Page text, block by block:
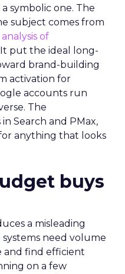
symbolic one. The
subject comes from
of
It put the ideal long-
brand-building
activation for
accounts run
The
Search and PMax,
anything that looks
buys
a misleading
need volume
and find efficient
on a few